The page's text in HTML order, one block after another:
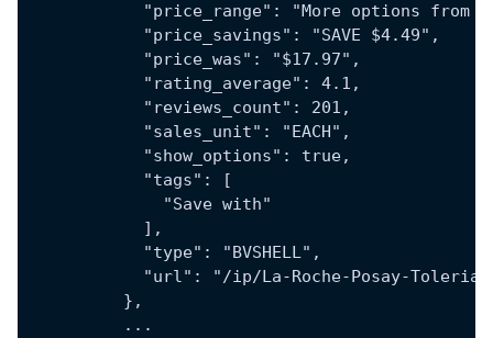
"price_range": "More options from
            "price_savings": "SAVE $4.49",
            "price_was": "$17.97",
            "rating_average": 4.1,
            "reviews_count": 201,
            "sales_unit": "EACH",
            "show_options": true,
            "tags": [
              "Save with"
            ],
            "type": "BVSHELL",
"url": "/ip/La-Roche-Posay-
          },
          ...